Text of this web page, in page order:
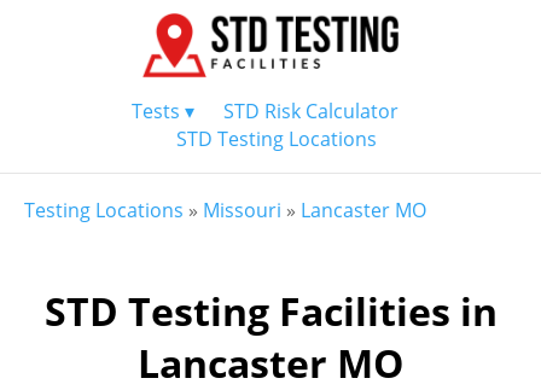
Tests ▾
STD Risk Calculator
STD Testing Locations
Testing Locations » Missouri » Lancaster MO
STD Testing Facilities in
Lancaster MO